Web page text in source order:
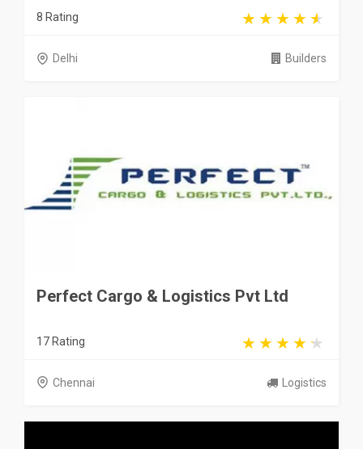
8 Rating
Delhi Builders
Perfect Cargo & Logistics Pvt Ltd
17 Rating
Chennai Logistics